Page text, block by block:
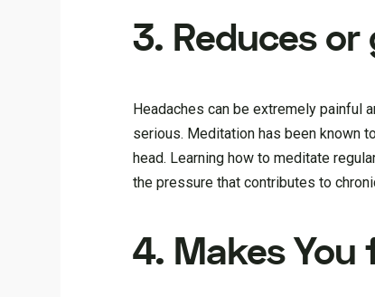
3. Reduces
Headaches can be extremely painful
serious. Meditation has been known
head. Learning how to meditate
the pressure that contributes to
4. Makes You